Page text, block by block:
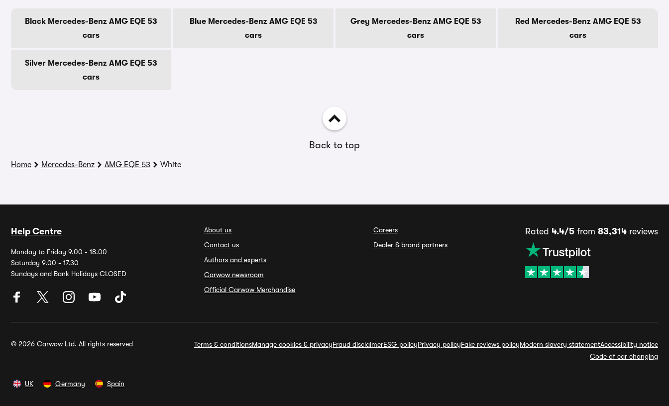
Black Mercedes-Benz AMG EQE 53
cars
Blue Mercedes-Benz AMG EQE 53
cars
Grey Mercedes-Benz AMG EQE 53
cars
Red Mercedes-Benz AMG EQE 53
cars
Silver Mercedes-Benz AMG EQE 53
cars
Back to top
Home Mercedes-Benz AMG EQE 53 White
Help Centre
Monday to Friday 9.00 - 18.00
Saturday 9.00 - 17.30
Sundays and Bank Holidays CLOSED
About us
Contact us
Authors and experts
Carwow newsroom
Official Carwow Merchandise
Careers
Dealer & brand partners
Rated 4.4/5from 83,314reviews
© 2026 Carwow Ltd. All rights reserved Terms & conditionsManage cookies & privacyFraud disclaimerESG policyPrivacy policyFake reviews policyModern slavery statementAccessibility notice
Code of car changing
UK Germany Spain